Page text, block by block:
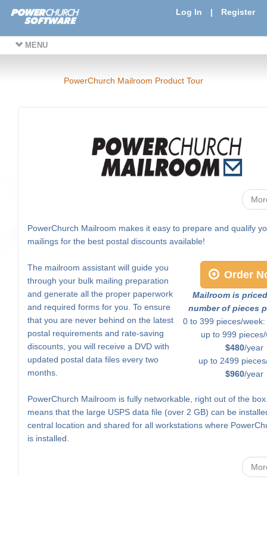
Log In | Register
MENU
PowerChurch Mailroom Product Tour
PowerChurch Mailroom makes it easy to prepare and qualify
mailings for the best postal discounts available!
Order
Mailroom is
number of pieces
0 to 399 pieces/week:
up to 999
$480/year
up to 2499
$960/year
The mailroom assistant will guide you
through your bulk mailing preparation
and generate all the proper paperwork
and required forms for you. To ensure
that you are never behind on the latest
postal requirements and rate-saving
discounts, you will receive a DVD with
updated postal data files every two
months.
PowerChurch Mailroom is fully networkable, right out of the
means that the large USPS data file (over 2 GB) can be
central location and shared for all workstations where
is installed.